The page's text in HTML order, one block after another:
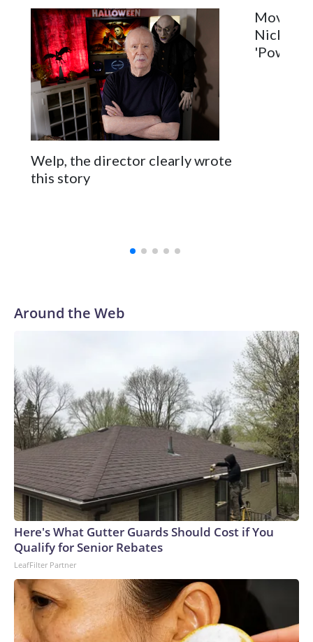
Space text as filler
Welp, the director clearly wrote
this story
Movie
Nick
'Power
Around the Web
Here's What Gutter Guards Should Cost if You
Qualify for Senior Rebates
LeafFilter Partner